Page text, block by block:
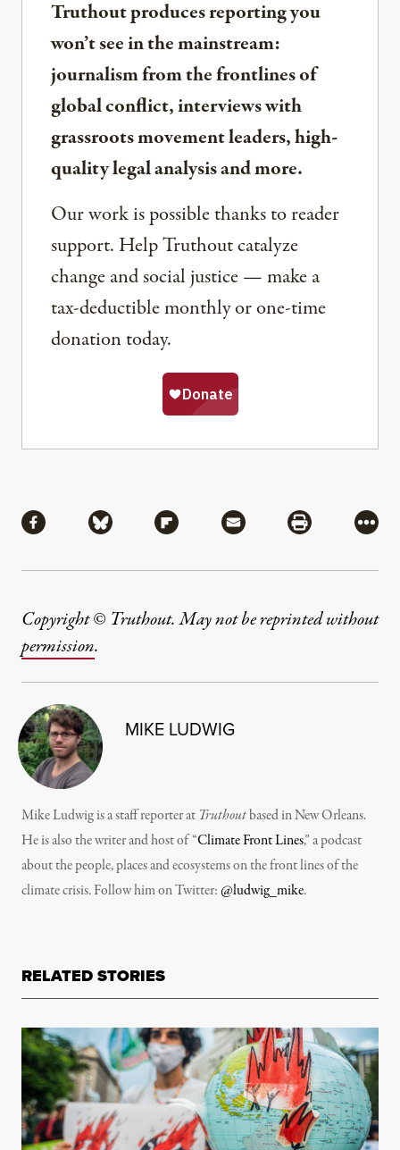
Truthout produces reporting you
won’t see in the mainstream:
journalism from the frontlines of
global conflict, interviews with
grassroots movement leaders, high-
quality legal analysis and more.
Our work is possible thanks to reader
support. Help Truthout catalyze
change and social justice — make a
tax-deductible monthly or one-time
donation today.
Share via Facebook
Share via BlueskyShare via Flipboard
Share via MailShare via
More
Copyright © Truthout. May not be reprinted without
permission.
MIKE LUDWIG
Mike Ludwig is a staff reporter at Truthoutbased in New Orleans.
He is also the writer and host of “Climate Front Lines,” a podcast
about the people, places and ecosystems on the front lines of the
climate crisis. Follow him on Twitter:@ludwig_mike.
RELATED STORIES